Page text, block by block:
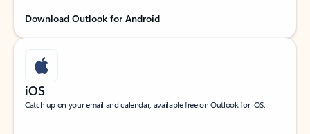
Download Outlook for Android
iOS
Catch up on your email and calendar, available free on Outlook for iOS.